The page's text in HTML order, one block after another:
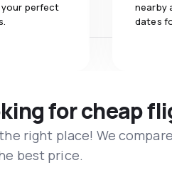
your perfect
nearby
dates
for cheap
the right place! We
best price.